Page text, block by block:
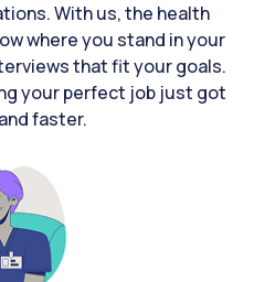
With us, the health
where you stand in your
that fit your goals.
your perfect job just got
faster.